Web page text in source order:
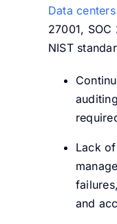
Data centers
27001, SOC
NIST
Lack
and